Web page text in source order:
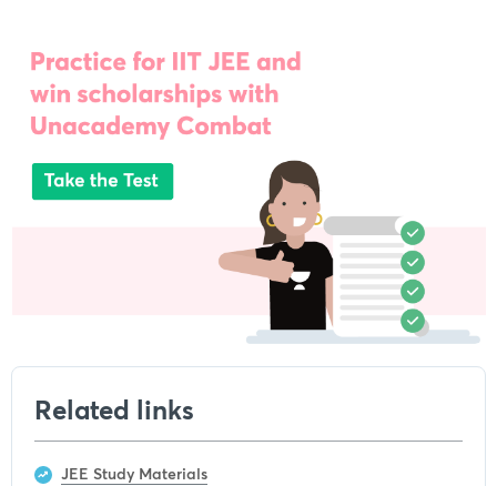
Related links
JEE Study Materials